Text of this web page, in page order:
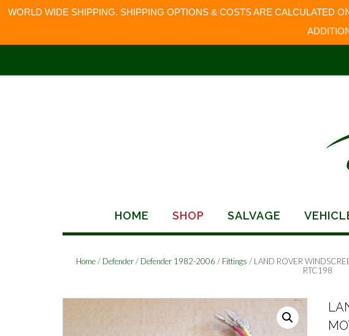
WORLD WIDE SHIPPING. SHIPPING OPTIONS & COSTS ARE CALCULATED
content
HOME SHOP SALVAGE
Home/ Defender/ Defender 1982-2006 / Fittings / LAND ROVER
RTC198